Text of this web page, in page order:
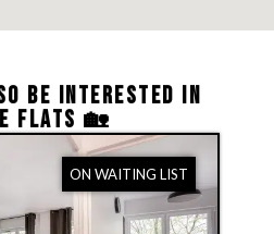
BE INTERESTED IN
FLATS 🏡
ON WAITING LIST